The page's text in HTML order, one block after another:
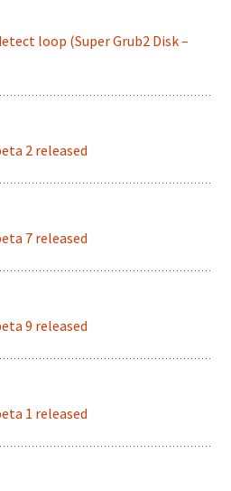
loop (Super Grub2 Disk –
2 released
7 released
9 released
1 released